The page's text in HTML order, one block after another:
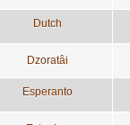
Dutch
Dzoratâi
Esperanto